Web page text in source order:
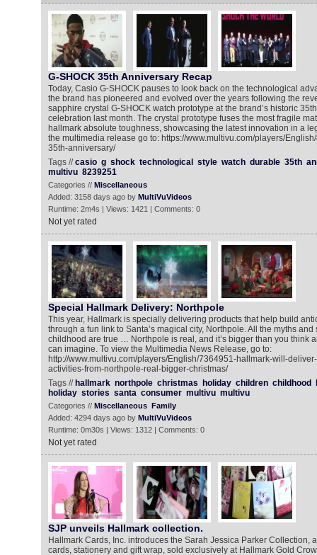
G-SHOCK 35th Anniversary Recap
Today, Casio G-SHOCK pauses to look back on the technological
the brand has pioneered and evolved over the years following the
sapphire crystal G-SHOCK watch prototype at the brand’s historic
celebration last month. The crystal prototype fuses the most fragile
hallmark absolute toughness, showcasing the latest innovation in a
the multimedia release go to: https://www.multivu.com/players/
35th-anniversary/
Tags //casio g shock technological style watch durable 35th
multivu 8239251
Categories // Miscellaneous
Added: 3158 days ago by MultiVuVideos
Runtime: 2m4s | Views: 1421 | Comments: 0
Not yet rated
Special Hallmark Delivery: Northpole
This year, Hallmark is specially delivering products that help build
through a fun link to Santa’s magical city, Northpole. All the myths and
childhood are true … Northpole is real, and it’s bigger than you think
can imagine. To view the Multimedia News Release, go to:
http://www.multivu.com/players/English/7364951-hallmark-will-
activities-from-northpole-real-bigger-christmas/
Tags // hallmark northpole christmas holiday children childhood
holiday stories santa consumer multivu multivu
Categories // Miscellaneous Family
Added: 4294 days ago by MultiVuVideos
Runtime: 0m30s | Views: 1312 | Comments: 0
Not yet rated
SJP unveils Hallmark collection.
Hallmark Cards, Inc. introduces the Sarah Jessica Parker Collection,
cards, stationery and gift wrap, sold exclusively at Hallmark Gold